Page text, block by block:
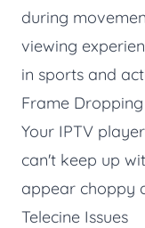
during
viewing
in sports and
Frame Dropping
Your IPTV
can't keep up
appear choppy
Telecine Issues